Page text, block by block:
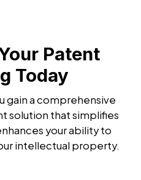
Patent
Today
gain a comprehensive
solution that simplifies
your ability to
intellectual property.